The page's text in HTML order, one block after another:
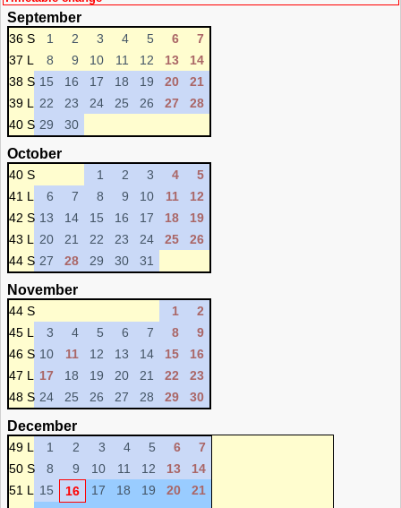
September
36 S 1 2 3 4 5 6
7
37 L
8 9 10 11 12 13
14
38 S 15 16 17 18 19 20
21
39 L
22 23 24 25 26 27
28
40 S 29 30
October
40 S 1 2 3 4
5
41 L
6 7 8 9 10 11
12
42 S 13 14 15 16 17 18
19
43 L
20 21 22 23 24 25
26
44 S 27 28 29 30 31
November
44 S 1
2
45 L
3 4 5 6 7 8
9
46 S 10 11 12 13 14 15
16
47 L
17 18 19 20 21 22
23
48 S 24 25 26 27 28 29 30
December
49 L 1 2 3 4 5 6
7
50 S
8 9 10 11 12 13
14
51 L
15 16 17 18 19 20
21